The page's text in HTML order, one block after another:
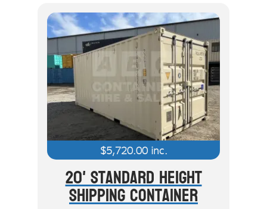
$5,720.00inc.
20' Standard Height
Shipping Container